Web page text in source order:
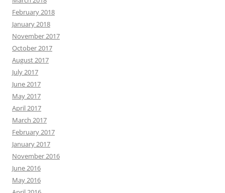
February 2018
January 2018
November 2017
October 2017
August 2017
July 2017
June 2017
May 2017
April 2017
March 2017
February 2017
January 2017
November 2016
June 2016
May 2016